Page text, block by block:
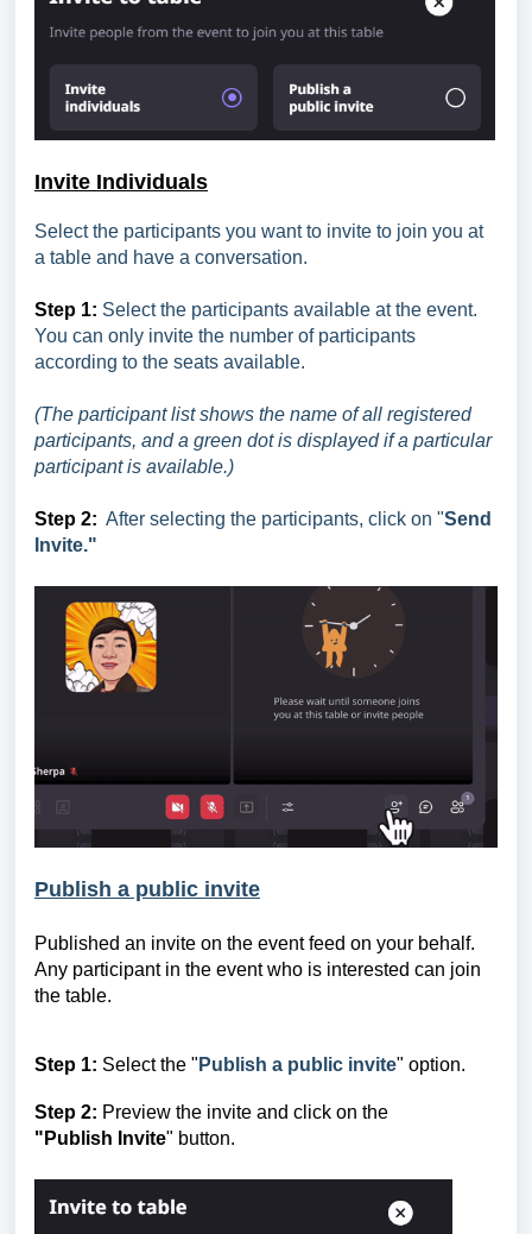
Invite Individuals
Select the participants you want to invite to join you at
a table and have a conversation.
Step 1: Select the participants available at the event.
You can only invite the number of participants
according to the seats available.
(The participant list shows the name of all registered
participants, and a green dot is displayed if a particular
participant is available.)
Step 2: After selecting the participants, click on "Send
Invite."
Publish a public invite
Published an invite on the event feed on your behalf.
Any participant in the event who is interested can join
the table.
Step 1: Select the " Publish a public invite" option.
Step 2: Preview the invite and click on the
"Publish Invite" button.